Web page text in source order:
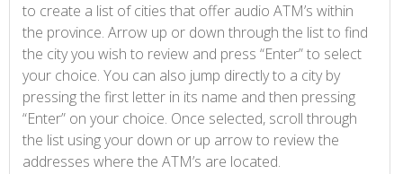
to create a list of cities that offer audio ATM’s within
the province. Arrow up or down through the list to find
the city you wish to review and press “Enter” to select
your choice. You can also jump directly to a city by
pressing the first letter in its name and then pressing
“Enter” on your choice. Once selected, scroll through
the list using your down or up arrow to review the
addresses where the ATM’s are located.